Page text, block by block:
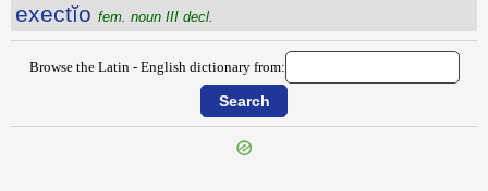
exectĭo fem. noun III decl.
Browse the Latin - English dictionary from: